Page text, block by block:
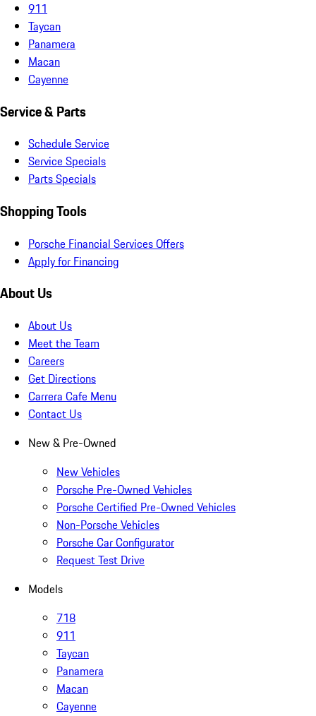
911
Taycan
Panamera
Macan
Cayenne
Service & Parts
Schedule Service
Service Specials
Parts Specials
Shopping Tools
Porsche Financial Services Offers
Apply for Financing
About Us
About Us
Meet the Team
Careers
Get Directions
Carrera Cafe Menu
Contact Us
New & Pre-Owned
New Vehicles
Porsche Pre-Owned Vehicles
Porsche Certified Pre-Owned Vehicles
Non-Porsche Vehicles
Porsche Car Configurator
Request Test Drive
Models
718
911
Taycan
Panamera
Macan
Cayenne